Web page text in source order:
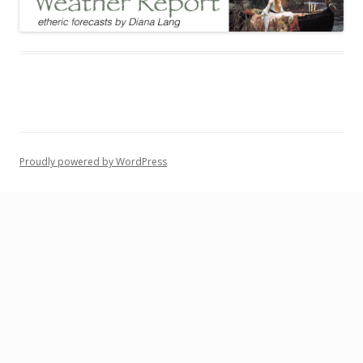
Proudly powered by WordPress